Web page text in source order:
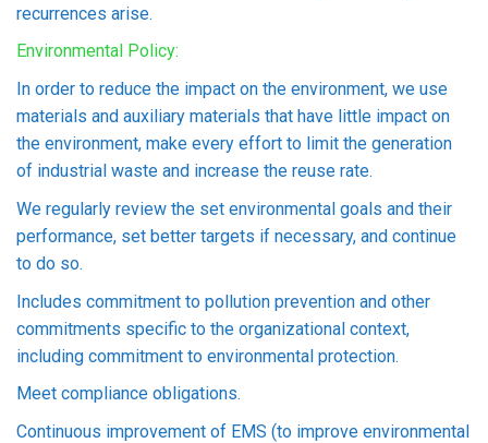
recurrences arise.
Environmental Policy:
In order to reduce the impact on the environment, we use
materials and auxiliary materials that have little impact on
the environment, make every effort to limit the generation
of industrial waste and increase the reuse rate.
We regularly review the set environmental goals and their
performance, set better targets if necessary, and continue
to do so.
Includes commitment to pollution prevention and other
commitments specific to the organizational context,
including commitment to environmental protection.
Meet compliance obligations.
Continuous improvement of EMS (to improve environmental